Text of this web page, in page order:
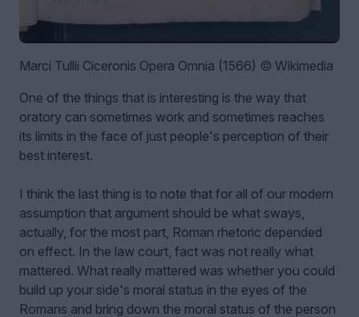
Marci Tullii Ciceronis Opera Omnia (1566) © Wikimedia
One of the things that is interesting is the way that
oratory can sometimes work and sometimes reaches
its limits in the face of just people's perception of their
best interest.
I think the last thing is to note that for all of our modern
assumption that argument should be what sways,
actually, for the most part, Roman rhetoric depended
on effect. In the law court, fact was not really what
mattered. What really mattered was whether you could
build up your side's moral status in the eyes of the
Romans and bring down the moral status of the person